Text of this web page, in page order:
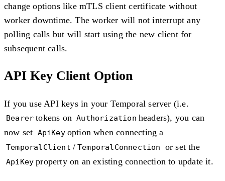
change options like mTLS client certificate without
worker downtime. The worker will not interrupt any
polling calls but will start using the new client for
subsequent calls.
API Key Client Option
If you use API keys in your Temporal server (i.e.
Bearer tokens on Authorization headers), you can
now set ApiKey option when connecting a
TemporalClient / TemporalConnection or set the
ApiKey property on an existing connection to update it.